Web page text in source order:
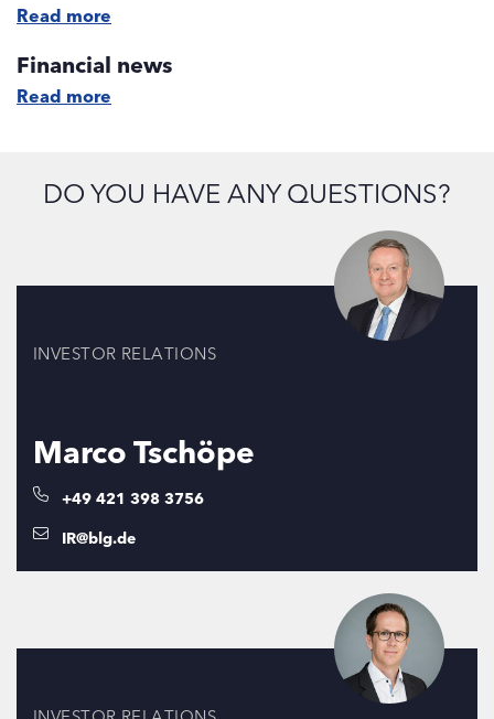
Read more
Financial news
Read more
DO YOU HAVE ANY QUESTIONS?
INVESTOR RELATIONS
Marco Tschöpe
+49 421 398 3756
IR@blg.de